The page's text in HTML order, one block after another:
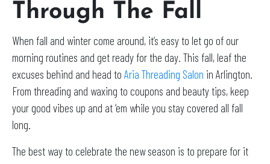
Through The Fall
When fall and winter come around, it’s easy to let go of our
morning routines and get ready for the day. This fall, leaf the
excuses behind and head to Aria Threading Salon in Arlington.
From threading and waxing to coupons and beauty tips, keep
your good vibes up and at ‘em while you stay covered all fall
long.
The best way to celebrate the new season is to prepare for it